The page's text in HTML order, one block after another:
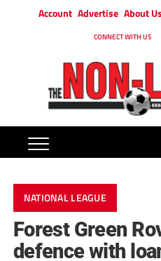
Account Advertise About Us
CONNECT WITH US
NATIONAL LEAGUE
Forest Green
defence with